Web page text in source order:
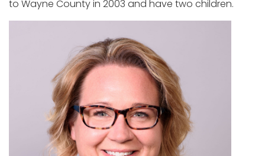
to Wayne County in 2003 and have two children.